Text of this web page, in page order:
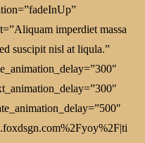
imperdiet massa
suscipit nisl at liqula.”